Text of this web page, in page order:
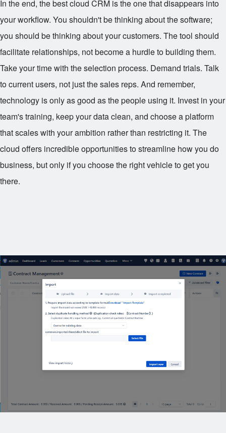
In the end, the best cloud CRM is the one that disappears into
your workflow. You shouldn't be thinking about the software;
you should be thinking about your customers. The tool should
facilitate relationships, not become a hurdle to building them.
Take your time with the selection process. Demand trials. Talk
to current users, not just the sales reps. And remember,
technology is only as good as the people using it. Invest in your
team's training, keep your data clean, and choose a platform
that scales with your ambition rather than restricting it. The
cloud offers incredible opportunities to streamline how you do
business, but only if you choose the right vehicle to get you
there.